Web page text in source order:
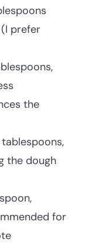
prefer
the
the dough
for